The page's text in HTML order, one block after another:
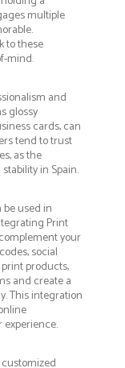
multiple
to these
mind.
and
glossy
cards, can
tend to trust
as the
in Spain.
used in
Print
your
social
products,
and create a
This integration